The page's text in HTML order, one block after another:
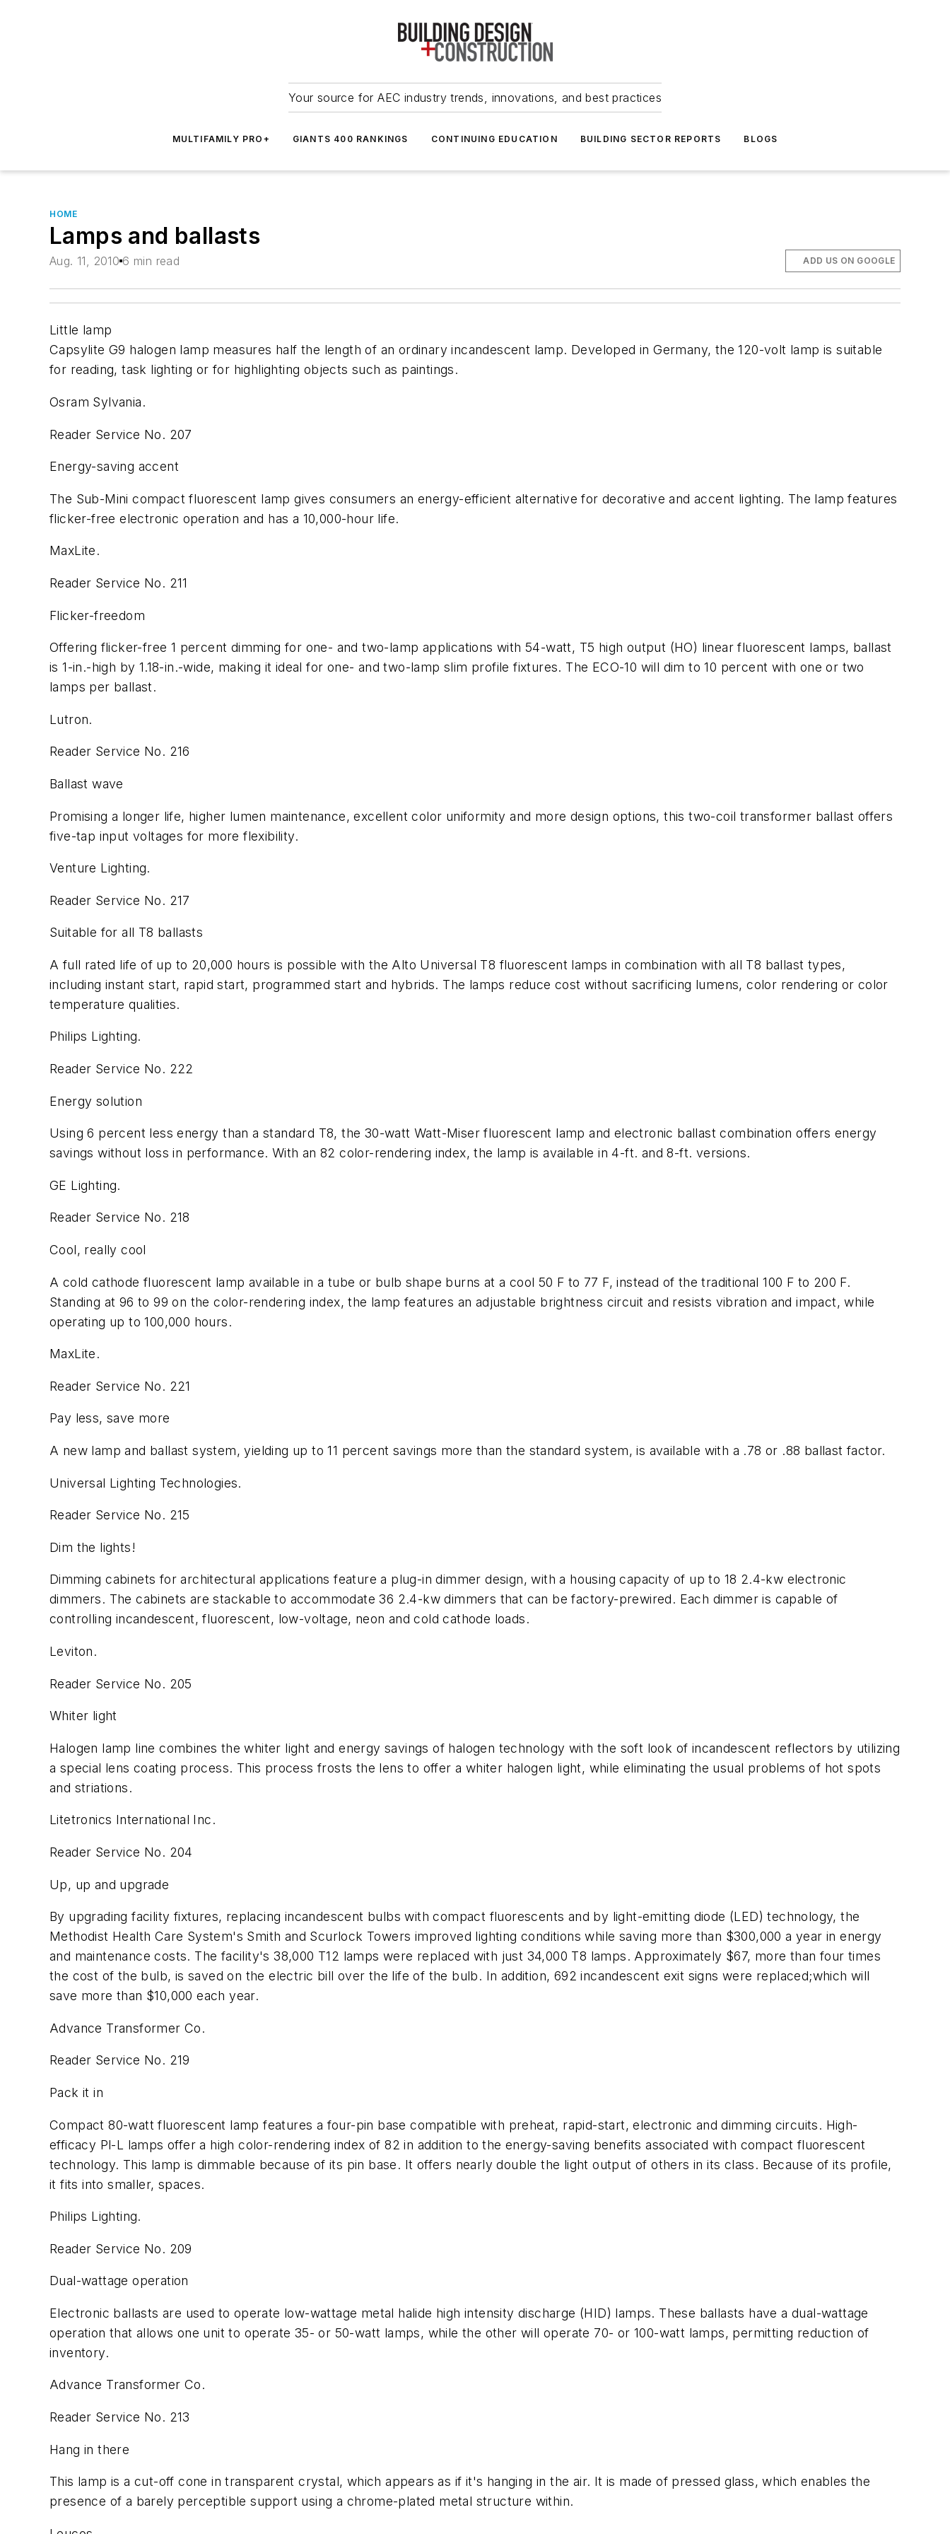
Your source for AEC industry trends, innovations, and best practices
MULTIFAMILY PRO+ GIANTS 400 RANKINGS CONTINUING EDUCATION BUILDING SECTOR REPORTS BLOGS
HOME
Lamps and ballasts
Aug. 11, 2010 6 min read ADD US ON GOOGLE
Little lamp
Capsylite G9 halogen lamp measures half the length of an ordinary incandescent lamp. Developed in Germany, the 120-volt lamp is suitable
for reading, task lighting or for highlighting objects such as paintings.
Osram Sylvania.
Reader Service No. 207
Energy-saving accent
The Sub-Mini compact fluorescent lamp gives consumers an energy-efficient alternative for decorative and accent lighting. The lamp features
flicker-free electronic operation and has a 10,000-hour life.
MaxLite.
Reader Service No. 211
Flicker-freedom
Offering flicker-free 1 percent dimming for one- and two-lamp applications with 54-watt, T5 high output (HO) linear fluorescent lamps, ballast
is 1-in.-high by 1.18-in.-wide, making it ideal for one- and two-lamp slim profile fixtures. The ECO-10 will dim to 10 percent with one or two
lamps per ballast.
Lutron.
Reader Service No. 216
Ballast wave
Promising a longer life, higher lumen maintenance, excellent color uniformity and more design options, this two-coil transformer ballast offers
five-tap input voltages for more flexibility.
Venture Lighting.
Reader Service No. 217
Suitable for all T8 ballasts
A full rated life of up to 20,000 hours is possible with the Alto Universal T8 fluorescent lamps in combination with all T8 ballast types,
including instant start, rapid start, programmed start and hybrids. The lamps reduce cost without sacrificing lumens, color rendering or color
temperature qualities.
Philips Lighting.
Reader Service No. 222
Energy solution
Using 6 percent less energy than a standard T8, the 30-watt Watt-Miser fluorescent lamp and electronic ballast combination offers energy
savings without loss in performance. With an 82 color-rendering index, the lamp is available in 4-ft. and 8-ft. versions.
GE Lighting.
Reader Service No. 218
Cool, really cool
A cold cathode fluorescent lamp available in a tube or bulb shape burns at a cool 50 F to 77 F, instead of the traditional 100 F to 200 F.
Standing at 96 to 99 on the color-rendering index, the lamp features an adjustable brightness circuit and resists vibration and impact, while
operating up to 100,000 hours.
MaxLite.
Reader Service No. 221
Pay less, save more
A new lamp and ballast system, yielding up to 11 percent savings more than the standard system, is available with a .78 or .88 ballast factor.
Universal Lighting Technologies.
Reader Service No. 215
Dim the lights!
Dimming cabinets for architectural applications feature a plug-in dimmer design, with a housing capacity of up to 18 2.4-kw electronic
dimmers. The cabinets are stackable to accommodate 36 2.4-kw dimmers that can be factory-prewired. Each dimmer is capable of
controlling incandescent, fluorescent, low-voltage, neon and cold cathode loads.
Leviton.
Reader Service No. 205
Whiter light
Halogen lamp line combines the whiter light and energy savings of halogen technology with the soft look of incandescent reflectors by utilizing
a special lens coating process. This process frosts the lens to offer a whiter halogen light, while eliminating the usual problems of hot spots
and striations.
Litetronics International Inc.
Reader Service No. 204
Up, up and upgrade
By upgrading facility fixtures, replacing incandescent bulbs with compact fluorescents and by light-emitting diode (LED) technology, the
Methodist Health Care System's Smith and Scurlock Towers improved lighting conditions while saving more than $300,000 a year in energy
and maintenance costs. The facility's 38,000 T12 lamps were replaced with just 34,000 T8 lamps. Approximately $67, more than four times
the cost of the bulb, is saved on the electric bill over the life of the bulb. In addition, 692 incandescent exit signs were replaced;which will
save more than $10,000 each year.
Advance Transformer Co.
Reader Service No. 219
Pack it in
Compact 80-watt fluorescent lamp features a four-pin base compatible with preheat, rapid-start, electronic and dimming circuits. High-
efficacy Pl-L lamps offer a high color-rendering index of 82 in addition to the energy-saving benefits associated with compact fluorescent
technology. This lamp is dimmable because of its pin base. It offers nearly double the light output of others in its class. Because of its profile,
it fits into smaller, spaces.
Philips Lighting.
Reader Service No. 209
Dual-wattage operation
Electronic ballasts are used to operate low-wattage metal halide high intensity discharge (HID) lamps. These ballasts have a dual-wattage
operation that allows one unit to operate 35- or 50-watt lamps, while the other will operate 70- or 100-watt lamps, permitting reduction of
inventory.
Advance Transformer Co.
Reader Service No. 213
Hang in there
This lamp is a cut-off cone in transparent crystal, which appears as if it's hanging in the air. It is made of pressed glass, which enables the
presence of a barely perceptible support using a chrome-plated metal structure within.